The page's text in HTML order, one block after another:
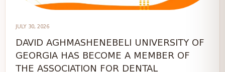
JULY 30, 2026
DAVID AGHMASHENEBELI UNIVERSITY OF
GEORGIA HAS BECOME A MEMBER OF
THE ASSOCIATION FOR DENTAL